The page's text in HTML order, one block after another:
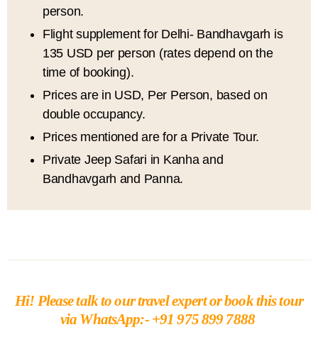
person.
Flight supplement for Delhi- Bandhavgarh is
135 USD per person (rates depend on the
time of booking).
Prices are in USD, Per Person, based on
double occupancy.
Prices mentioned are for a Private Tour.
Private Jeep Safari in Kanha and
Bandhavgarh and Panna.
Hi! Please talk to our travel expert or book this tour
via WhatsApp:- +91 975 899 7888